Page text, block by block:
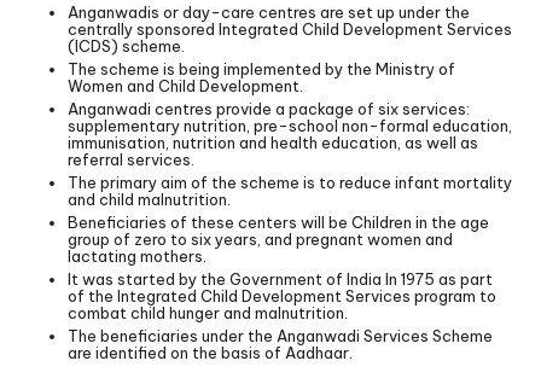
Anganwadis or day-care centres are set up under the
centrally sponsored Integrated Child Development Services
(ICDS) scheme.
The scheme is being implemented by the Ministry of
Women and Child Development.
Anganwadi centres provide a package of six services:
supplementary nutrition, pre-school non-formal education,
immunisation, nutrition and health education, as well as
referral services.
The primary aim of the scheme is to reduce infant mortality
and child malnutrition.
Beneficiaries of these centers will be Children in the age
group of zero to six years, and pregnant women and
lactating mothers.
It was started by the Government of India In 1975 as part
of the Integrated Child Development Services program to
combat child hunger and malnutrition.
The beneficiaries under the Anganwadi Services Scheme
are identified on the basis of Aadhaar.